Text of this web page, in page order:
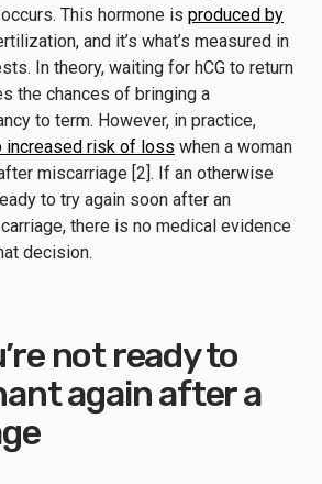
This hormone is produced by
and it’s what’s measured in
In theory, waiting for hCG to return
the chances of bringing a
to term. However, in practice,
increased risk of loss when a woman
miscarriage [2]. If an otherwise
to try again soon after an
there is no medical evidence
decision.
not ready to
again after a